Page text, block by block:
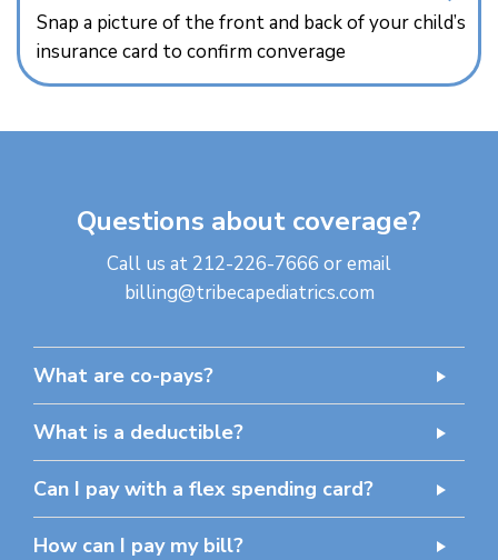
Snap a picture of the front and back of your child’s
insurance card to confirm converage
Questions about coverage?
Call us at 212-226-7666 or email
billing@tribecapediatrics.com
What are co-pays?
What is a deductible?
Can I pay with a flex spending card?
How can I pay my bill?